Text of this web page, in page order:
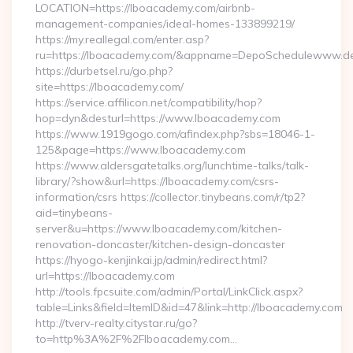
LOCATION=https://lboacademy.com/airbnb-
management-companies/ideal-homes-133899219/
https://my.reallegal.com/enter.asp?
ru=https://lboacademy.com/
https://durbetsel.ru/go.php?
site=https://lboacademy.com/
https://service.affilicon.net/compatibility/hop?
hop=dyn&desturl=https://www.lboacademy.com
https://www.1919gogo.com/afindex.php?sbs=18046-1-
125&page=https://www.lboacademy.com
https://www.aldersgatetalks.org/lunchtime-talks/talk-
library/?show&url=https://lboacademy.com/csrs-
information/csrs https://collector.tinybeans.com/r/tp2?
aid=tinybeans-
server&u=https://www.lboacademy.com/kitchen-
renovation-doncaster/kitchen-design-doncaster
https://hyogo-kenjinkai.jp/admin/redirect.html?
url=https://lboacademy.com
http://tools.fpcsuite.com/admin/Portal/LinkClick.aspx?
table=Links&field=ItemID&id=47&link=http://lboacademy.com
http://tverv-realty.citystar.ru/go?
to=http%3A%2F%2Flboacademy.com…